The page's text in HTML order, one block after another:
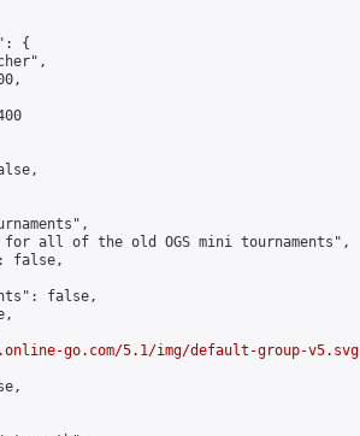
{
all of the old OGS mini tournaments",
false,
false,
go.com/5.1/img/default-group-v5.svg